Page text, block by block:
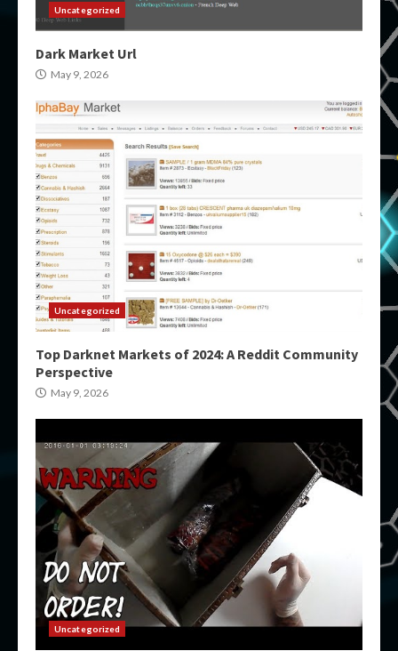
Uncategorized
Dark Market Url
May 9, 2026
Uncategorized
Top Darknet Markets of 2024: A Reddit Community
Perspective
May 9, 2026
Uncategorized